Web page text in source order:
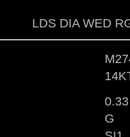
LDS DIA WED
G